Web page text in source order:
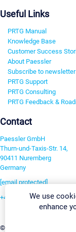
Useful Links
PRTG Manual
Knowledge Base
Customer Success
About Paessler
Subscribe to newsletter
PRTG Support
PRTG Consulting
PRTG Feedback &
Contact
Paessler GmbH
Thurn-und-Taxis-Str. 14,
90411 Nuremberg
Germany
[email protected]
+49 911 93775-0
©2026 Paessler GmbH
We use
enhance